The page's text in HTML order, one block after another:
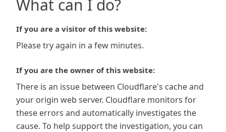
What can I do?
If you are a visitor of this website:
Please try again in a few minutes.
If you are the owner of this website:
There is an issue between Cloudflare's cache and
your origin web server. Cloudflare monitors for
these errors and automatically investigates the
cause. To help support the investigation, you can